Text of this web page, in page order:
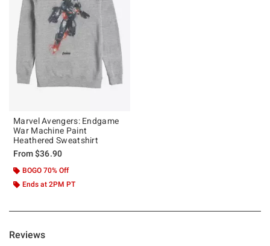
Marvel Avengers: Endgame
War Machine Paint
Heathered Sweatshirt
From$36.90
BOGO 70% Off
Ends at 2PM PT